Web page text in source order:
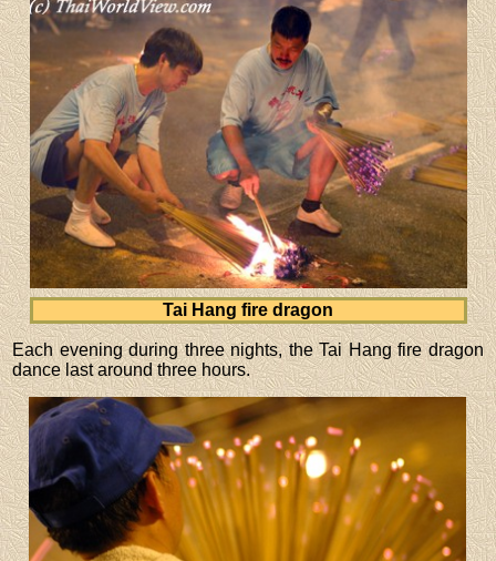
Tai Hang fire dragon
Each evening during three nights, the Tai Hang fire dragon
dance last around three hours.